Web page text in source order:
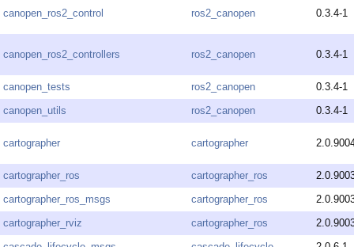
canopen_ros2_control ros2_canopen 0.3.4-1
canopen_ros2_controllers ros2_canopen 0.3.4-1
canopen_tests ros2_canopen
0.3.4-1
canopen_utils
ros2_canopen 0.3.4-1
cartographer cartographer
cartographer_ros cartographer_ros
cartographer_ros_msgs
cartographer_ros
cartographer_rviz
cartographer_ros